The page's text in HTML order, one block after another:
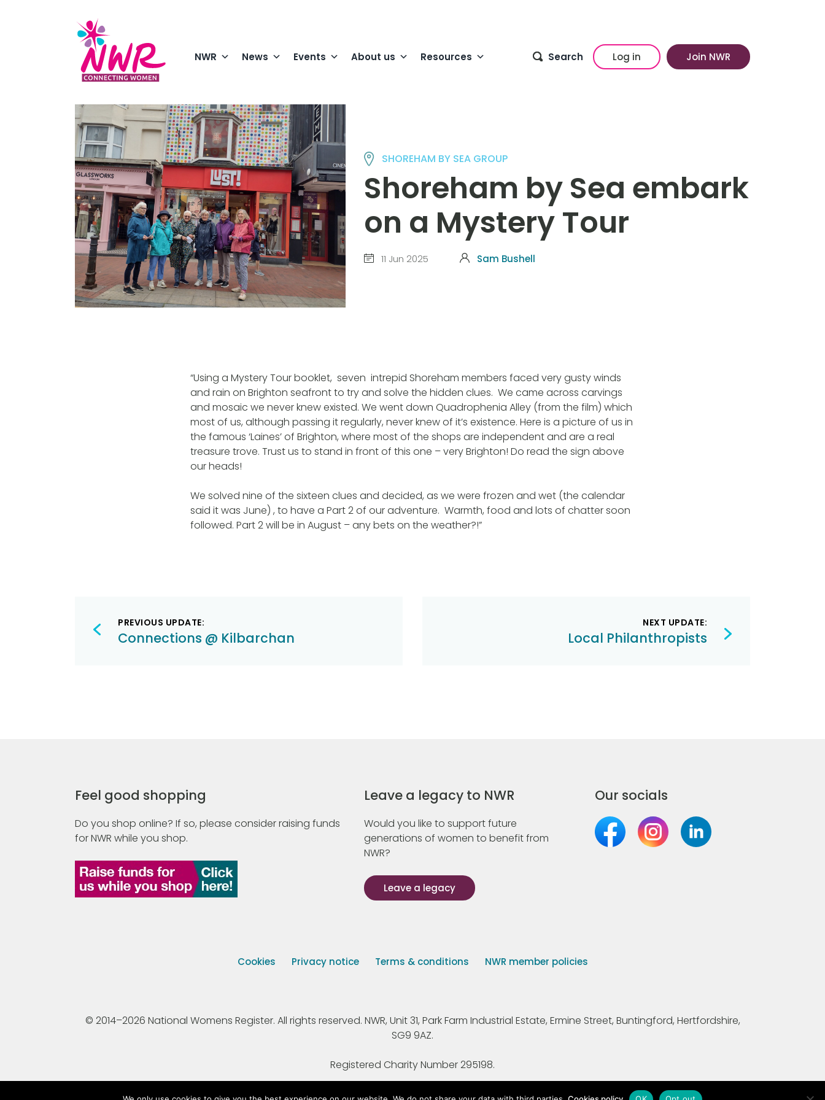
NWR News Events About us Resources Search Log in Join NWR
SHOREHAM BY SEA GROUP
Shoreham by Sea embark
on a Mystery Tour
11 Jun 2025 Sam Bushell
“Using a Mystery Tour booklet, seven intrepid Shoreham members faced very gusty winds
and rain on Brighton seafront to try and solve the hidden clues. We came across carvings
and mosaic we never knew existed. We went down Quadrophenia Alley (from the film) which
most of us, although passing it regularly, never knew of it’s existence. Here is a picture of us in
the famous ‘Laines’ of Brighton, where most of the shops are independent and are a real
treasure trove. Trust us to stand in front of this one – very Brighton! Do read the sign above
our heads!
We solved nine of the sixteen clues and decided, as we were frozen and wet (the calendar
said it was June) , to have a Part 2 of our adventure. Warmth, food and lots of chatter soon
followed. Part 2 will be in August – any bets on the weather?!”
Post
navigation
PREVIOUS UPDATE:
Connections @ Kilbarchan
NEXT UPDATE:
Local Philanthropists
Feel good shopping
Do you shop online? If so, please consider raising funds
for NWR while you shop.
Leave a legacy to NWR
Would you like to support future
generations of women to benefit from
NWR?
Leave a legacy
Our socials
Cookies Privacy notice Terms & conditions NWR member policies
© 2014–2026 National Womens Register. All rights reserved. NWR, Unit 31, Park Farm Industrial Estate, Ermine Street, Buntingford, Hertfordshire,
SG9 9AZ.
Registered Charity Number 295198.